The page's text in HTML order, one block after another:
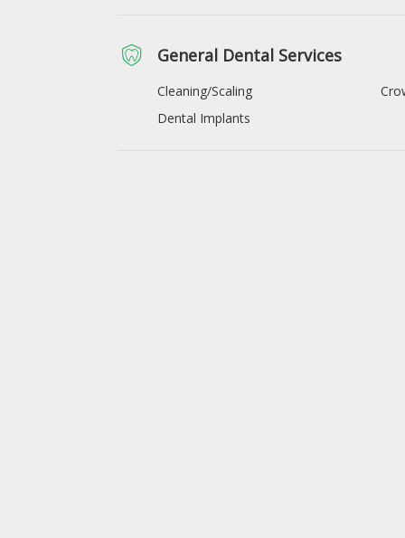
General Dental Services
Cleaning/Scaling
Dental Implants